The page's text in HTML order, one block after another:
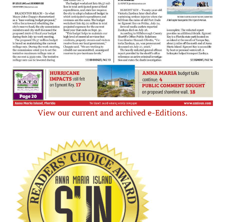
View our current and archived e-Editions.